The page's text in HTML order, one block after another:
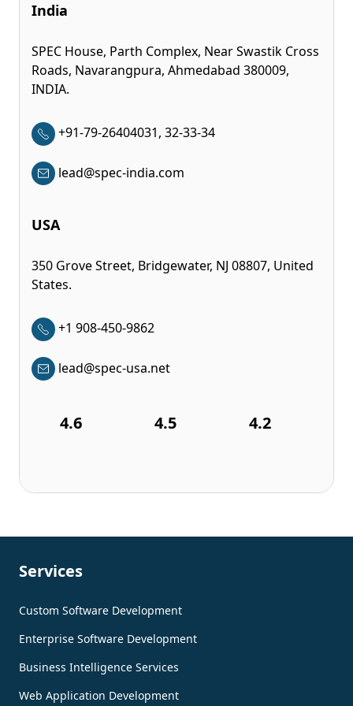
India
SPEC House, Parth Complex, Near Swastik Cross
Roads, Navarangpura, Ahmedabad 380009,
INDIA.
+91-79-26404031, 32-33-34
lead@spec-india.com
USA
350 Grove Street, Bridgewater, NJ 08807, United
States.
+1 908-450-9862
lead@spec-usa.net
4.6 4.5 4.2
Services
Custom Software Development
Enterprise Software Development
Business Intelligence Services
Web Application Development